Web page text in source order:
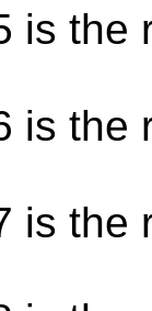
is the
is the
is the